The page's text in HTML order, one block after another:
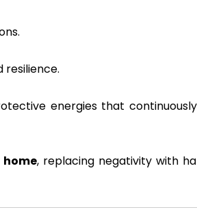
resilience.
energies that
, replacing negativity with